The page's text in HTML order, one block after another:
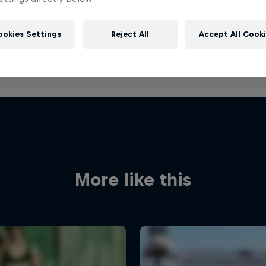
More like this
Settings Reject All Accept All